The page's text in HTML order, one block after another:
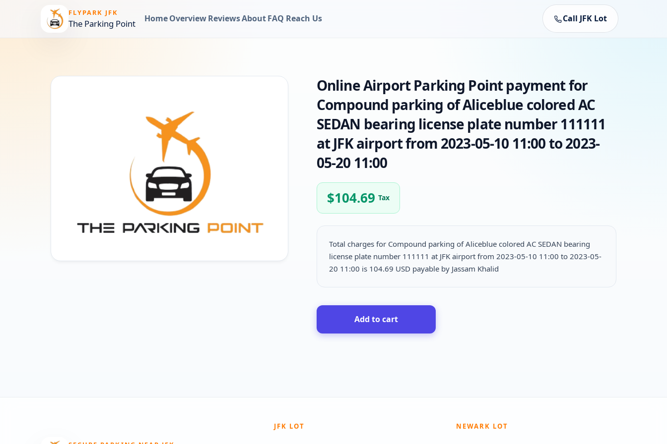
FLYPARK JFK
The Parking Point Home OverviewReviewsAboutFAQ Reach Us Call JFK Lot
Online Airport Parking Point payment for
Compound parking of Aliceblue colored AC
SEDAN bearing license plate number 111111
at JFK airport from 2023-05-10 11:00 to 2023-
05-20 11:00
$104.69 Tax
Total charges for Compound parking of Aliceblue colored AC SEDAN bearing
license plate number 111111 at JFK airport from 2023-05-10 11:00 to 2023-05-
20 11:00 is 104.69 USD payable by Jassam Khalid
Add to cart
JFK LOT NEWARK LOT